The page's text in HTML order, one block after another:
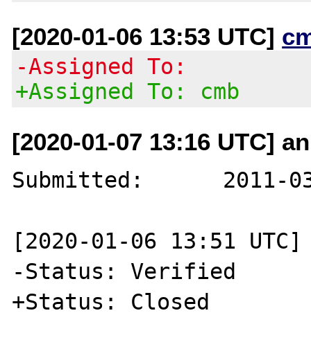
[2020-01-06 13:53 UTC]
-Assigned To:
+Assigned To: cmb
[2020-01-07 13:16 UTC]
Submitted:	2011-03-17 18:28 UTC
[2020-01-06 13:51 UTC]
-Status: Verified
+Status: Closed